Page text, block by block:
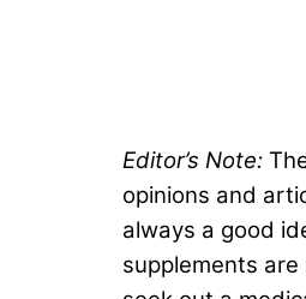
Editor’s Note:
opinions and
always a good
supplements